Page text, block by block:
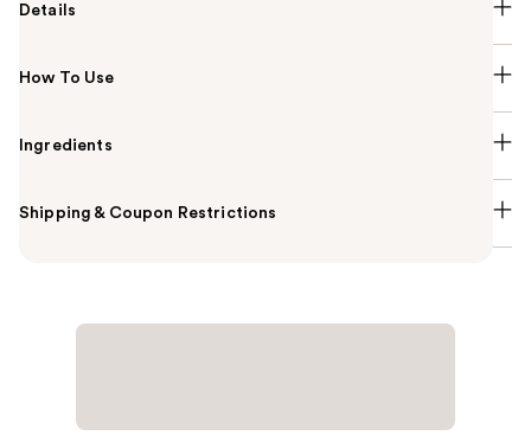
Details
How To Use
Ingredients
Shipping & Coupon Restrictions